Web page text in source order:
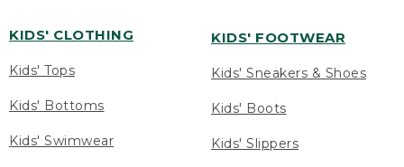
KIDS' CLOTHING
Kids' Tops
Kids' Bottoms
Kids' Swimwear
KIDS' FOOTWEAR
Kids' Sneakers & Shoes
Kids' Boots
Kids' Slippers